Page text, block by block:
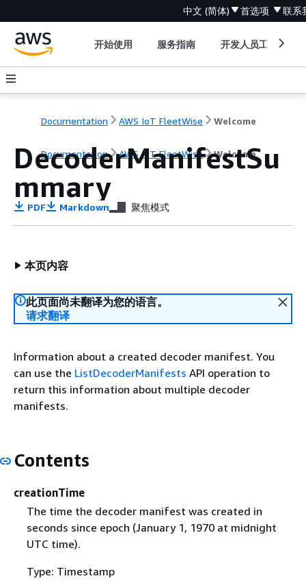
中文 (简体) 首选项 联系
开始使用 服务指南 开发人员工具
Documentation AWS IoT FleetWise Welcome
Documentation AWS IoT FleetWise Welcome
DecoderManifestSu
mmary
PDF Markdown 聚焦模式
本页内容
此页面尚未翻译为您的语言。
请求翻译
Information about a created decoder manifest. You
can use the ListDecoderManifests API operation to
return this information about multiple decoder
manifests.
Contents
creationTime
The time the decoder manifest was created in
seconds since epoch (January 1, 1970 at midnight
UTC time).
Type: Timestamp